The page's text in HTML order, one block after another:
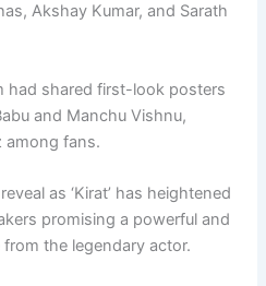
Akshay Kumar, and Sarath
had shared first-look posters
and Manchu Vishnu,
among fans.
as ‘Kirat’ has heightened
promising a powerful and
the legendary actor.